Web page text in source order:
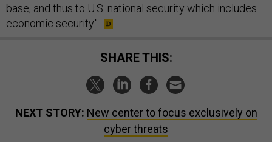
base, and thus to U.S. national security which includes
economic security."
SHARE THIS:
NEXT STORY: New center to focus exclusively on
cyber threats